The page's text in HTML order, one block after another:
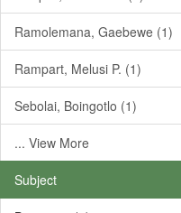
Ramolemana, Gaebewe (1)
Rampart, Melusi P. (1)
Sebolai, Boingotlo (1)
... View More
Subject